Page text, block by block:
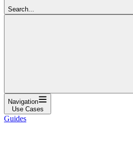
Search...
Navigation
Use Cases
Guides